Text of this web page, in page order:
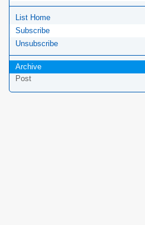
List Home
Subscribe
Unsubscribe
Archive
Post